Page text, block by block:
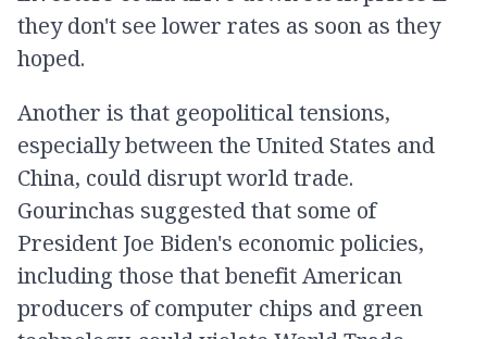
they don't see lower rates as soon as they
hoped.
Another is that geopolitical tensions,
especially between the United States and
China, could disrupt world trade.
Gourinchas suggested that some of
President Joe Biden's economic policies,
including those that benefit American
producers of computer chips and green